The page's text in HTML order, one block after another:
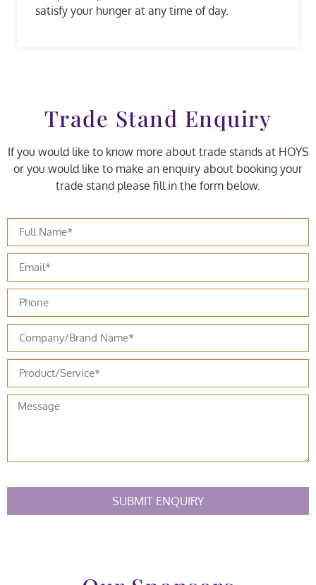
satisfy your hunger at any time of day.
Trade Stand Enquiry
If you would like to know more about trade stands at HOYS
or you would like to make an enquiry about booking your
trade stand please fill in the form below.
SUBMIT ENQUIRY